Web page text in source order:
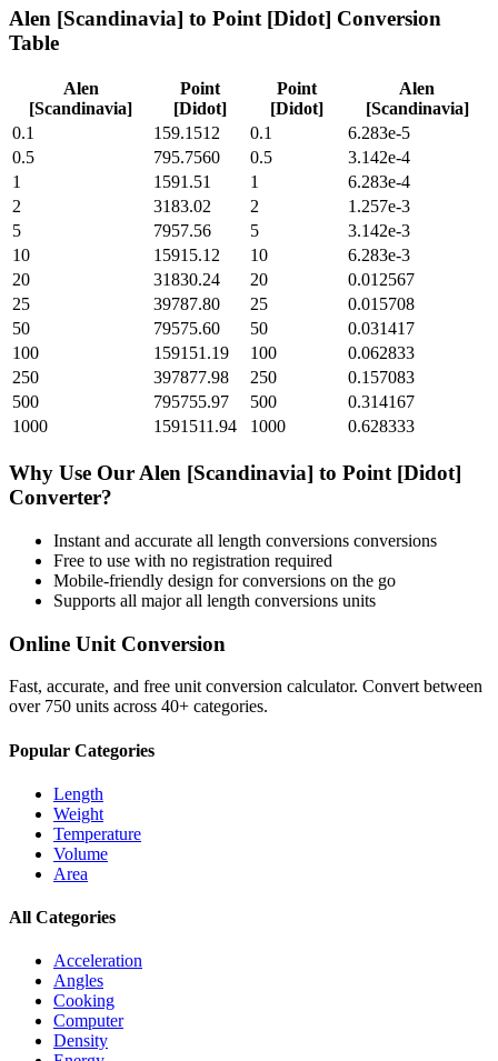
Alen [Scandinavia] to Point [Didot] Conversion
Table
Alen
[Scandinavia]
Point
[Didot]
Point
[Didot]
Alen
[Scandinavia]
0.1
159.1512 0.1
6.283e-5
0.5
795.7560 0.5
3.142e-4
1
1591.51 1
6.283e-4
2
3183.02 2
1.257e-3
5
7957.56 5
3.142e-3
10
15915.12 10
6.283e-3
20
31830.24 20
0.012567
25
39787.80 25
0.015708
50
79575.60 50
0.031417
100
159151.19 100
0.062833
250
397877.98 250
0.157083
500
795755.97 500
0.314167
1000
1591511.94 1000 0.628333
Why Use Our Alen [Scandinavia] to Point [Didot]
Converter?
Instant and accurate all length conversions conversions
Free to use with no registration required
Mobile-friendly design for conversions on the go
Supports all majorall length conversions units
Online Unit Conversion
Fast, accurate, and free unit conversion calculator. Convert between
over 750 units across 40+ categories.
Popular Categories
Length
Weight
Temperature
Volume
Area
All Categories
Acceleration
Angles
Cooking
Computer
Density